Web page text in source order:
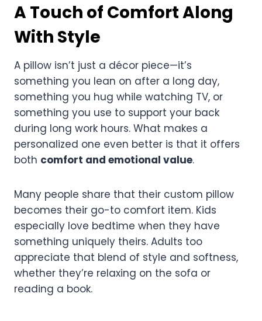
A Touch of Comfort Along
With Style
A pillow isn’t just a décor piece—it’s
something you lean on after a long day,
something you hug while watching TV, or
something you use to support your back
during long work hours. What makes a
personalized one even better is that it offers
both comfort and emotional value.
Many people share that their custom pillow
becomes their go-to comfort item. Kids
especially love bedtime when they have
something uniquely theirs. Adults too
appreciate that blend of style and softness,
whether they’re relaxing on the sofa or
reading a book.